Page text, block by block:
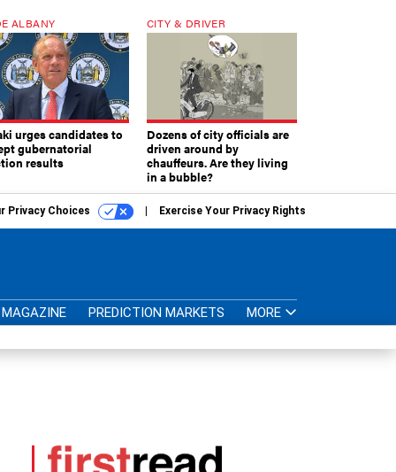
ALBANY
urges candidates to
gubernatorial
results
CITY & DRIVER
Dozens of city officials are
driven around by
chauffeurs. Are they living
in a bubble?
Privacy Choices Exercise Your Privacy Rights
MAGAZINE PREDICTION MARKETS MORE